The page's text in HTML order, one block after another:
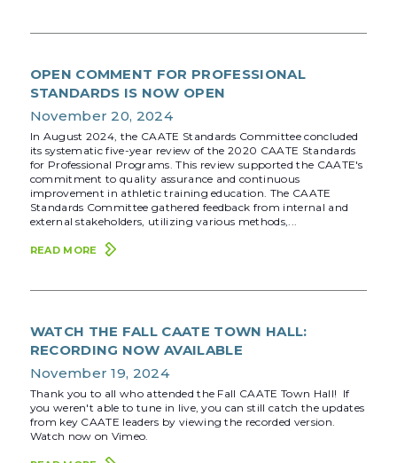
OPEN COMMENT FOR PROFESSIONAL
STANDARDS IS NOW OPEN
November 20, 2024
In August 2024, the CAATE Standards Committee concluded
its systematic five-year review of the 2020 CAATE Standards
for Professional Programs. This review supported the CAATE's
commitment to quality assurance and continuous
improvement in athletic training education. The CAATE
Standards Committee gathered feedback from internal and
external stakeholders, utilizing various methods,...
READ MORE
WATCH THE FALL CAATE TOWN HALL:
RECORDING NOW AVAILABLE
November 19, 2024
Thank you to all who attended the Fall CAATE Town Hall! If
you weren't able to tune in live, you can still catch the updates
from key CAATE leaders by viewing the recorded version.
Watch now on Vimeo.